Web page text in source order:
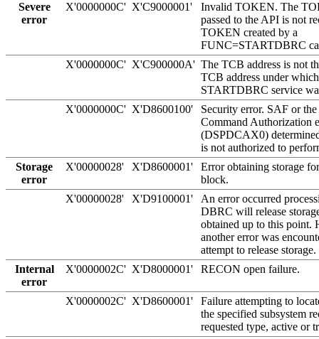
Severe
error
X'0000000C' X'C9000001'
Invalid TOKEN. The
passed to the API is not
TOKEN created by a
FUNC=STARTDBRC
X'0000000C' X'C900000A' The TCB address is not
TCB address under
STARTDBRC service
X'0000000C' X'D8600100'
Security error. SAF or
Command Authorization
(DSPDCAX0)
is not authorized to
Storage
error
X'00000028' X'D8600001'
Error obtaining storage
block.
X'00000028'
X'D9100001'
An error occurred
DBRC will release
obtained up to this point.
another error was
attempt to release storage.
Internal
error
X'0000002C' X'D8000001' RECON open failure.
X'0000002C' X'D8600001'
Failure attempting to
the specified subsystem
requested type, active or